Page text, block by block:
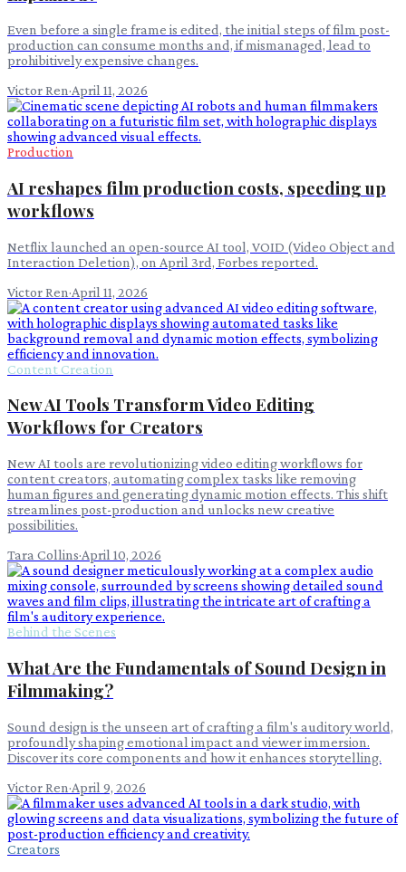
Even before a single frame is edited, the initial steps of film post-
production can consume months and, if mismanaged, lead to
prohibitively expensive changes.
Victor Ren·April 11, 2026
Production
AI reshapes film production costs, speeding up
workflows
Netflix launched an open-source AI tool, VOID (Video Object and
Interaction Deletion), on April 3rd, Forbes reported.
Victor Ren·April 11, 2026
Content Creation
New AI Tools Transform Video Editing
Workflows for Creators
New AI tools are revolutionizing video editing workflows for
content creators, automating complex tasks like removing
human figures and generating dynamic motion effects. This shift
streamlines post-production and unlocks new creative
possibilities.
Tara Collins·April 10, 2026
Behind the Scenes
What Are the Fundamentals of Sound Design in
Filmmaking?
Sound design is the unseen art of crafting a film's auditory world,
profoundly shaping emotional impact and viewer immersion.
Discover its core components and how it enhances storytelling.
Victor Ren·April 9, 2026
Creators